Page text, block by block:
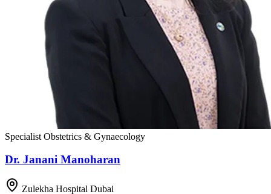
Specialist Obstetrics & Gynaecology
Dr. Janani Manoharan
Zulekha Hospital Dubai